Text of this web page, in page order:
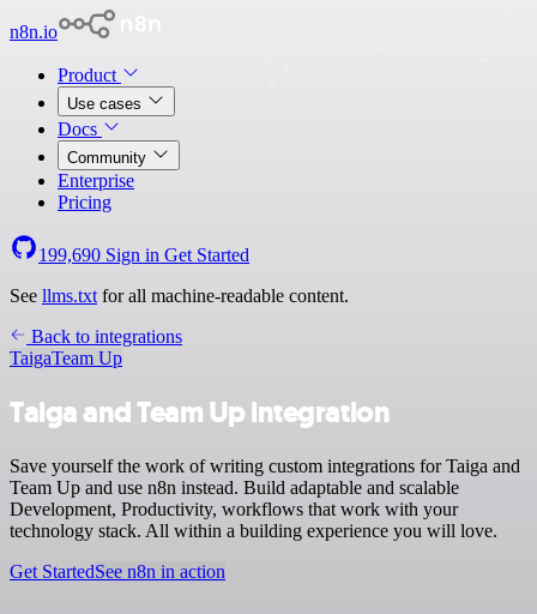
n8n.io
Product
Use cases
Docs
Community
Enterprise
Pricing
199,690 Sign in Get Started
See llms.txt for all machine-readable content.
Back to integrations
TaigaTeam Up
Taiga and Team Up integration
Save yourself the work of writing custom integrations for Taiga and
Team Up and use n8n instead. Build adaptable and scalable
Development, Productivity, workflows that work with your
technology stack. All within a building experience you will love.
Get StartedSee n8n in action